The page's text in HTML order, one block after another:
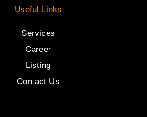
Useful Links
Services
Career
Listing
Contact Us